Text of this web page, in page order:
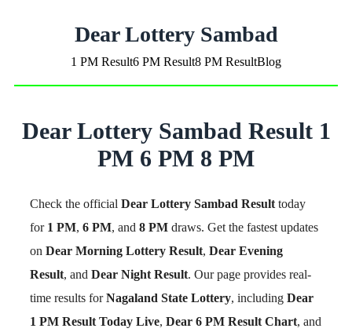
Dear Lottery Sambad
1 PM Result6 PM Result8 PM ResultBlog
Dear Lottery Sambad Result 1
PM 6 PM 8 PM
Check the official Dear Lottery Sambad Result today
for 1 PM, 6 PM, and 8 PM draws. Get the fastest updates
on Dear Morning Lottery Result, Dear Evening
Result, and Dear Night Result. Our page provides real-
time results forNagaland State Lottery, including Dear
1 PM Result Today Live, Dear 6 PM Result Chart, and